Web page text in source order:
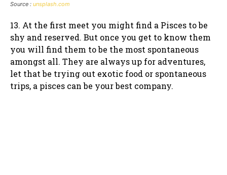
Source : unsplash.com
13. At the first meet you might find a Pisces to be
shy and reserved. But once you get to know them
you will find them to be the most spontaneous
amongst all. They are always up for adventures,
let that be trying out exotic food or spontaneous
trips, a pisces can be your best company.